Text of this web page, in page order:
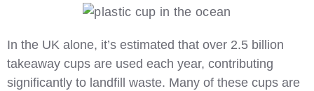
In the UK alone, it’s estimated that over 2.5 billion
takeaway cups are used each year, contributing
significantly to landfill waste. Many of these cups are